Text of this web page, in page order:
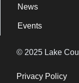
News
Events
© 2025 Lake
Privacy Policy